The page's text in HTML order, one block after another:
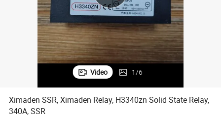
tote bag
Video 1/6
Ximaden SSR, Ximaden Relay, H3340zn Solid State Relay,
340A, SSR